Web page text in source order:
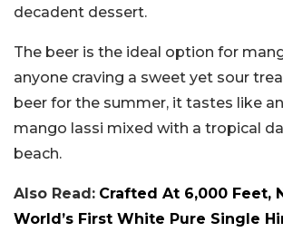
decadent dessert.
The beer is the ideal option for
anyone craving a sweet yet sour
beer for the summer, it tastes like
mango lassi mixed with a tropical
beach.
Also Read: Crafted At 6,000 Feet,
World’s First White Pure Single